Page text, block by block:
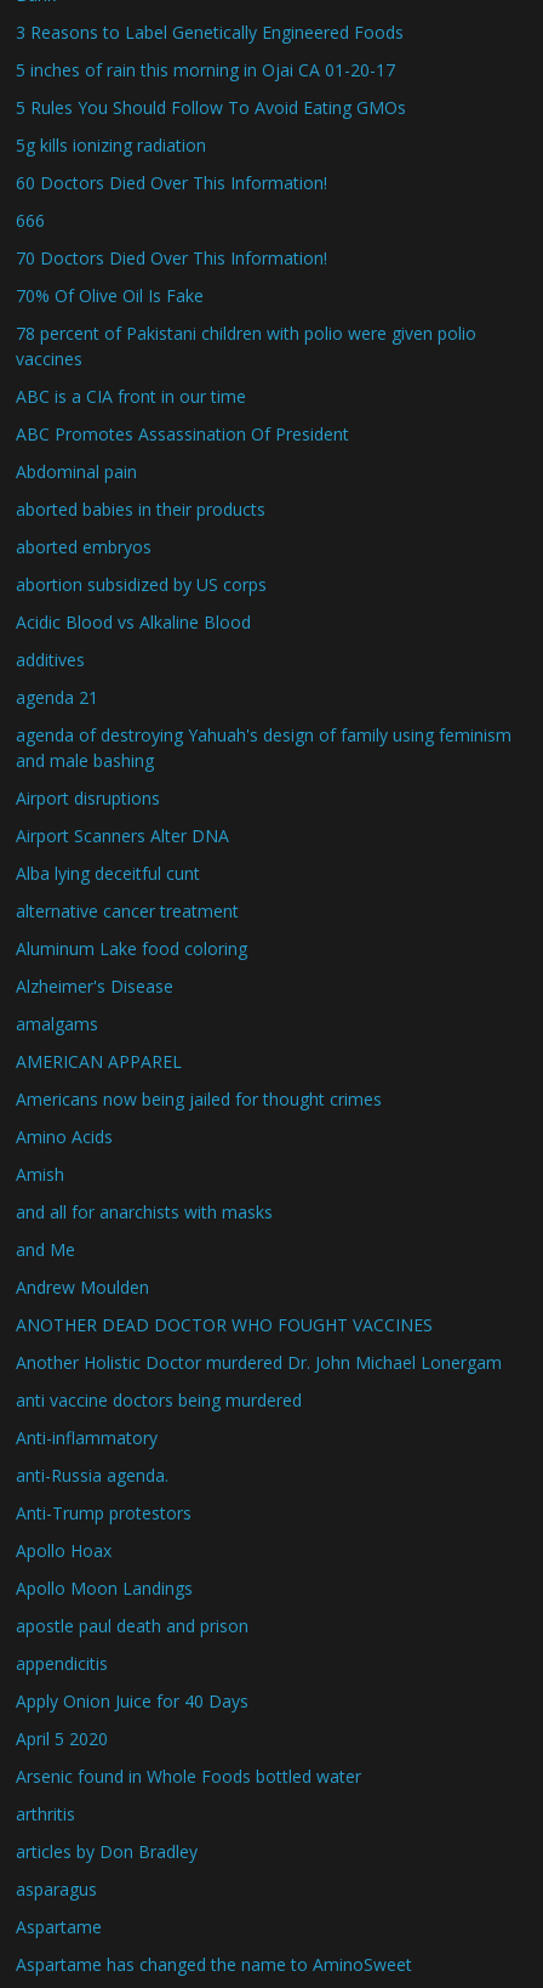
3 Reasons to Label Genetically Engineered Foods
5 inches of rain this morning in Ojai CA 01-20-17
5 Rules You Should Follow To Avoid Eating GMOs
5g kills ionizing radiation
60 Doctors Died Over This Information!
666
70 Doctors Died Over This Information!
70% Of Olive Oil Is Fake
78 percent of Pakistani children with polio were given polio
vaccines
ABC is a CIA front in our time
ABC Promotes Assassination Of President
Abdominal pain
aborted babies in their products
aborted embryos
abortion subsidized by US corps
Acidic Blood vs Alkaline Blood
additives
agenda 21
agenda of destroying Yahuah's design of family using feminism
and male bashing
Airport disruptions
Airport Scanners Alter DNA
Alba lying deceitful cunt
alternative cancer treatment
Aluminum Lake food coloring
Alzheimer's Disease
amalgams
AMERICAN APPAREL
Americans now being jailed for thought crimes
Amino Acids
Amish
and all for anarchists with masks
and Me
Andrew Moulden
ANOTHER DEAD DOCTOR WHO FOUGHT VACCINES
Another Holistic Doctor murdered Dr. John Michael Lonergam
anti vaccine doctors being murdered
Anti-inflammatory
anti-Russia agenda.
Anti-Trump protestors
Apollo Hoax
Apollo Moon Landings
apostle paul death and prison
appendicitis
Apply Onion Juice for 40 Days
April 5 2020
Arsenic found in Whole Foods bottled water
arthritis
articles by Don Bradley
asparagus
Aspartame
Aspartame has changed the name to AminoSweet